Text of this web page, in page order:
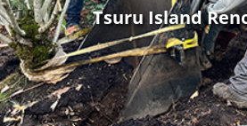
Tsuru Island